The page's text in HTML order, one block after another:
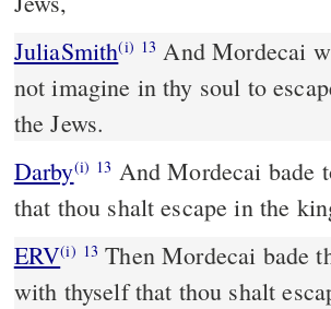
JuliaSmith(i) 13 And Mordecai will tell to turn back to Esther, Thou wilt
not imagine in thy soul to
the Jews.
Darby(i) 13 And Mordecai bade
that thou shalt escape in the
ERV(i) 13 Then Mordecai bade
with thyself that thou shalt